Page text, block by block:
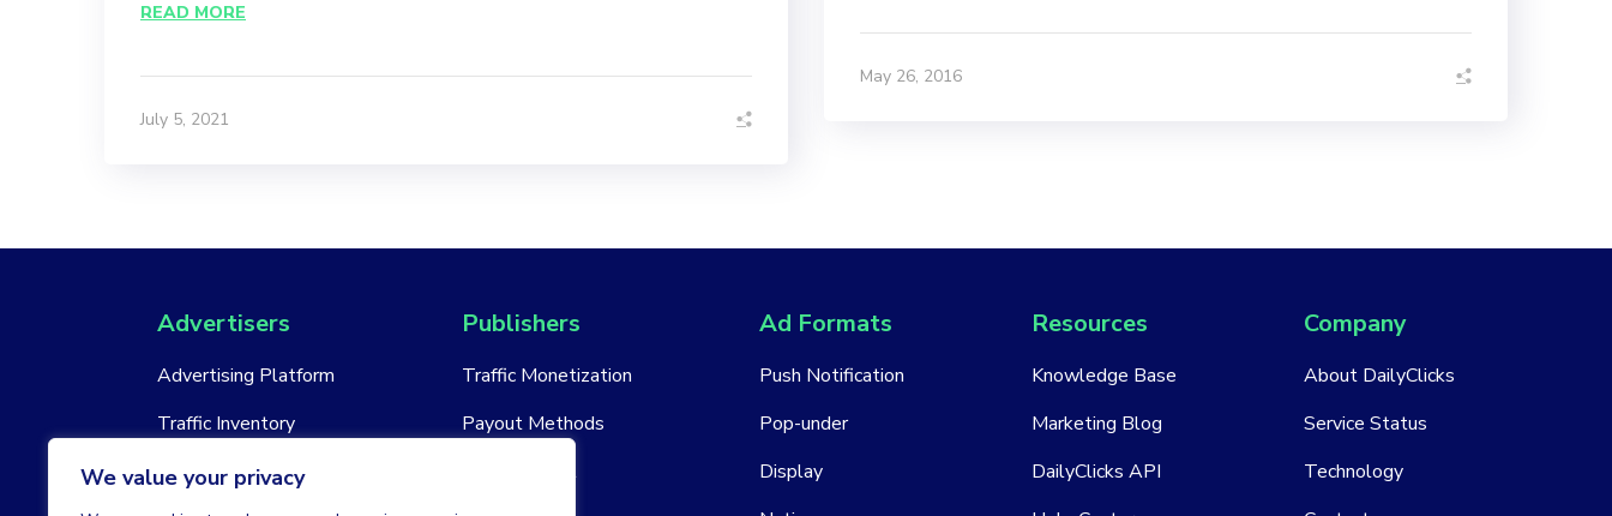
We value your privacy
READ MORE
July 5, 2021
May 26, 2016
Advertisers
Advertising Platform
Traffic Inventory
New Account
Publishers
Traffic Monetization
Payout Methods
New Account
Ad Formats
Push Notification
Pop-under
Display
Resources
Knowledge Base
Marketing Blog
DailyClicks API
Company
About DailyClicks
Service Status
Technology